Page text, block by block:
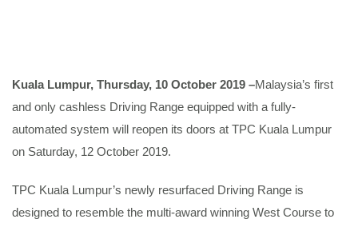
Kuala Lumpur, Thursday, 10 October 2019 –Malaysia’s first
and only cashless Driving Range equipped with a fully-
automated system will reopen its doors at TPC Kuala Lumpur
on Saturday, 12 October 2019.
TPC Kuala Lumpur’s newly resurfaced Driving Range is
designed to resemble the multi-award winning West Course to